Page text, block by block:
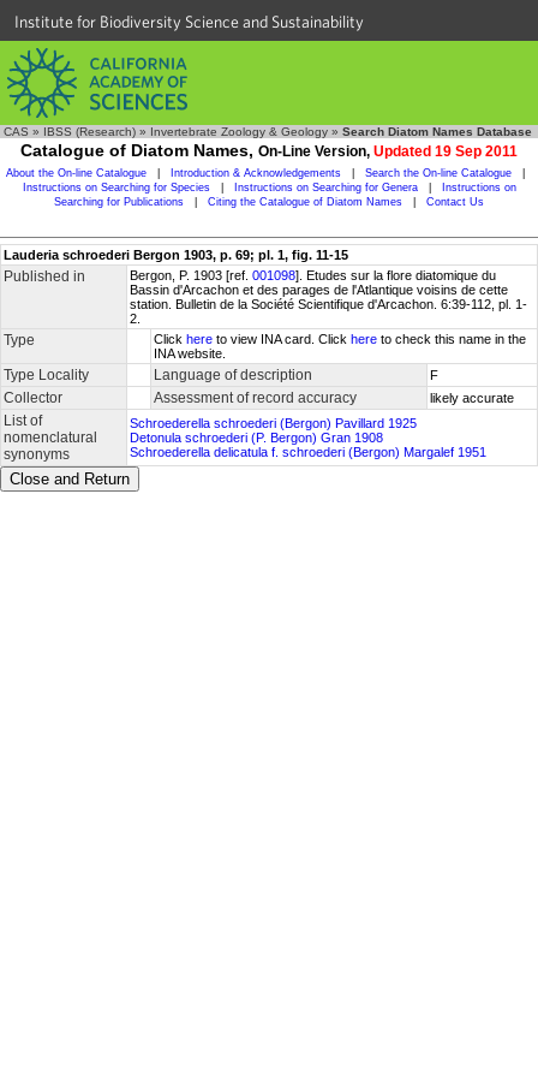
Institute for Biodiversity Science and Sustainability
CAS » IBSS (Research) » Invertebrate Zoology & Geology » Search Diatom Names Database
Catalogue of Diatom Names, On-Line Version, Updated 19 Sep 2011
About the On-line Catalogue Introduction & Acknowledgements Search the On-line Catalogue
Instructions on Searching for Species
Instructions on Searching for Genera
Instructions on
Searching for Publications
Citing the Catalogue of Diatom Names Contact Us
Lauderia schroederi Bergon 1903, p. 69; pl. 1, fig. 11-15
Published in Bergon, P. 1903 [ref. 001098]. Etudes sur la flore diatomique du
Bassin d'Arcachon et des parages de l'Atlantique voisins de cette
station. Bulletin de la Société Scientifique d'Arcachon. 6:39-112, pl. 1-
2.
Type Click here to view INA card. Click here to check this name in the
INA website.
Type Locality Language of description F
Collector Assessment of record accuracy likely accurate
List of
nomenclatural
synonyms
Schroederella schroederi (Bergon) Pavillard 1925
Detonula schroederi (P. Bergon) Gran 1908
Schroederella delicatula f. schroederi (Bergon) Margalef 1951